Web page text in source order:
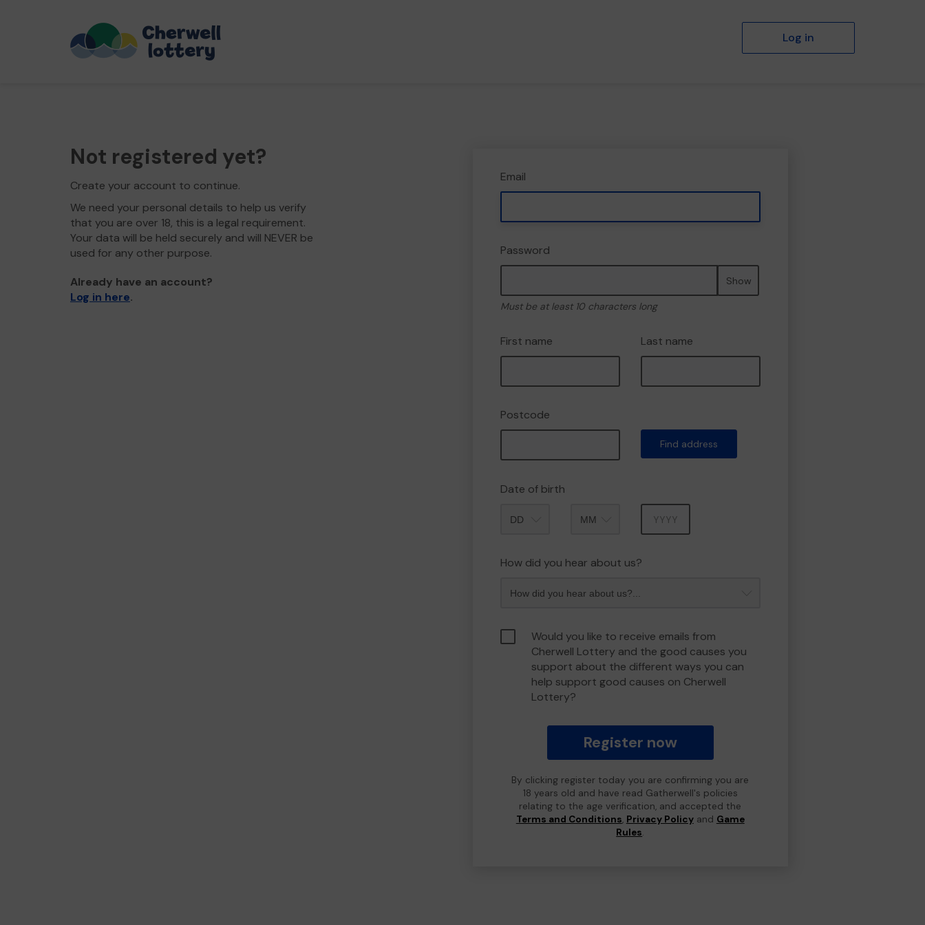
Log in
Not registered yet?
Create your account to continue.
We need your personal details to help us verify
that you are over 18, this is a legal requirement.
Your data will be held securely and will NEVER be
used for any other purpose.
Already have an account?
Log in here.
Email
Password
Show
Must be at least 10 characters long
First name Last name
Postcode
Find address
Date of birth
How did you hear about us?
Would you like to receive emails from
Cherwell Lottery and the good causes you
support about the different ways you can
help support good causes on Cherwell
Lottery?
Register now
By clicking register today you are confirming you are
18 years old and have read Gatherwell's policies
relating to the age verification, and accepted the
Terms and Conditions, Privacy Policyand Game
Rules.